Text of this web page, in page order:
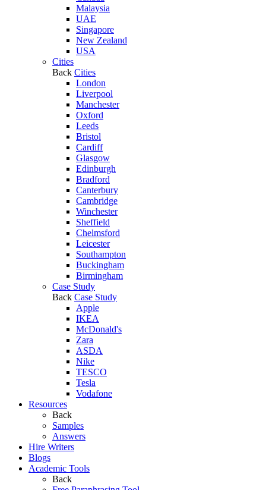
Malaysia
UAE
Singapore
New Zealand
USA
Cities
Back Cities
London
Liverpool
Manchester
Oxford
Leeds
Bristol
Cardiff
Glasgow
Edinburgh
Bradford
Canterbury
Cambridge
Winchester
Sheffield
Chelmsford
Leicester
Southampton
Buckingham
Birmingham
Case Study
Back Case Study
Apple
IKEA
McDonald's
Zara
ASDA
Nike
TESCO
Tesla
Vodafone
Resources
Back
Samples
Answers
Hire Writers
Blogs
Academic Tools
Back